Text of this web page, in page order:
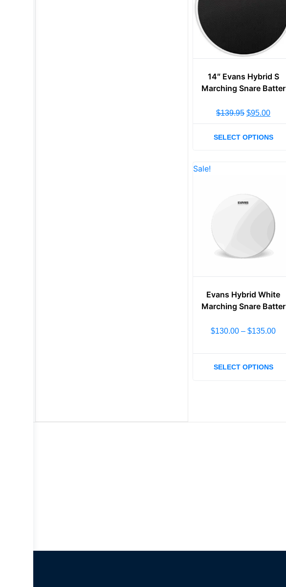
14″ Evans Hybrid S
Marching Snare Batter
$139.95 $95.00
SELECT OPTIONS
Sale!
Evans Hybrid White
Marching Snare Batter
$130.00 – $135.00
SELECT OPTIONS